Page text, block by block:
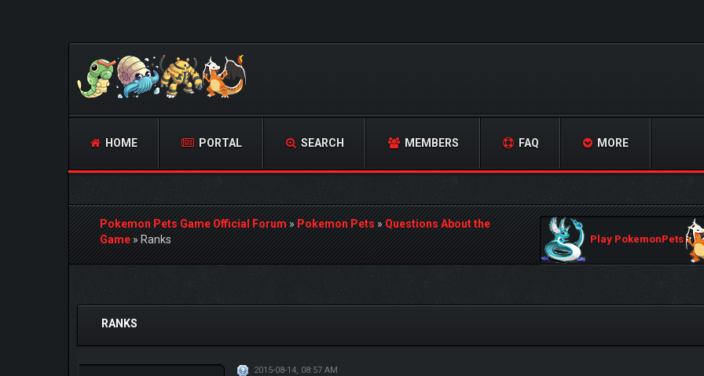
HOME PORTAL SEARCH MEMBERS FAQ MORE
Pokemon Pets Game Official Forum»Pokemon Pets»Questions About the
Game»Ranks Play PokemonPets
1 Vote(s) - 5 Average
RANKS
2015-08-14, 08:57 AM